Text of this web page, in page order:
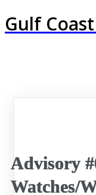
Gulf
Advisory
Watches/